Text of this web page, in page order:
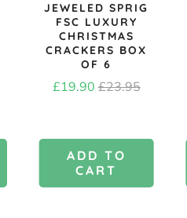
JEWELED SPRIG
FSC LUXURY
CHRISTMAS
CRACKERS BOX
OF 6
Sale
£19.90 Original
£23.95
ADD TO
CART